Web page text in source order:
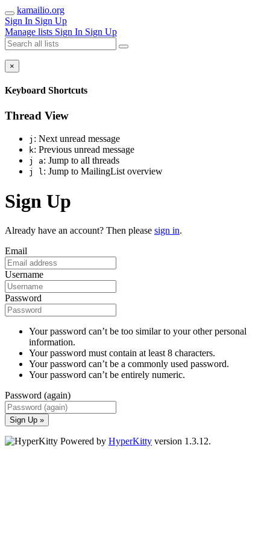
kamailio.org
Sign In Sign Up
Manage lists Sign In Sign Up
×
Keyboard Shortcuts
Thread View
j : Next unread message
k: Previous unread message
j a: Jump to all threads
j l: Jump to MailingList overview
Sign Up
Already have an account? Then please sign in.
Email
Username
Password
Your password can’t be too similar to your other personal
information.
Your password must contain at least 8 characters.
Your password can’t be a commonly used password.
Your password can’t be entirely numeric.
Password (again)
Sign Up »
Powered by HyperKitty version 1.3.12.